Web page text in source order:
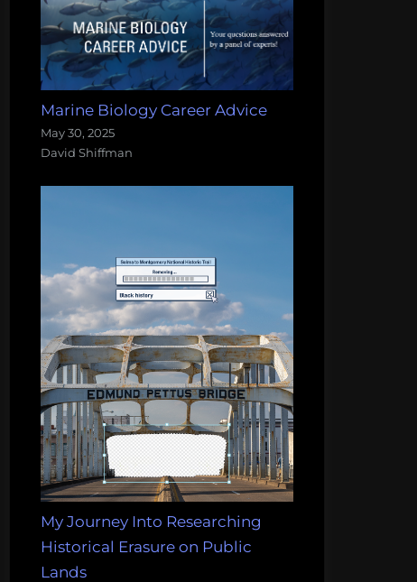
Marine Biology Career Advice
May 30, 2025
David Shiffman
My Journey Into Researching
Historical Erasure on Public
Lands